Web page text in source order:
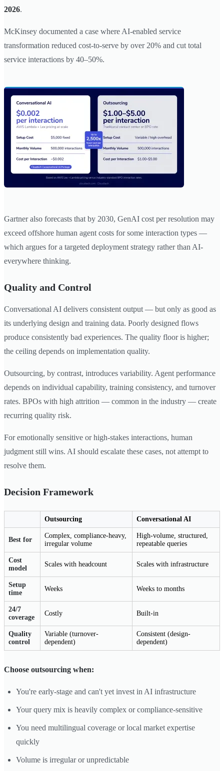
2026.
McKinsey documented a case where AI-enabled service
transformation reduced cost-to-serve by over 20% and cut total
service interactions by 40–50%.
Gartner also forecasts that by 2030, GenAI cost per resolution may
exceed offshore human agent costs for some interaction types —
which argues for a targeted deployment strategy rather than AI-
everywhere thinking.
Quality and Control
Conversational AI delivers consistent output — but only as good as
its underlying design and training data. Poorly designed flows
produce consistently bad experiences. The quality floor is higher;
the ceiling depends on implementation quality.
Outsourcing, by contrast, introduces variability. Agent performance
depends on individual capability, training consistency, and turnover
rates. BPOs with high attrition — common in the industry — create
recurring quality risk.
For emotionally sensitive or high-stakes interactions, human
judgment still wins. AI should escalate these cases, not attempt to
resolve them.
Decision Framework
Outsourcing Conversational AI
Best for
Complex, compliance-heavy,
irregular volume
High-volume, structured,
repeatable queries
Cost
model
Scales with headcount Scales with infrastructure
Setup
time
Weeks Weeks to months
24/7
coverage
Costly Built-in
Quality
control
Variable (turnover-
dependent)
Consistent (design-
dependent)
Choose outsourcing when:
You're early-stage and can't yet invest in AI infrastructure
Your query mix is heavily complex or compliance-sensitive
You need multilingual coverage or local market expertise
quickly
Volume is irregular or unpredictable